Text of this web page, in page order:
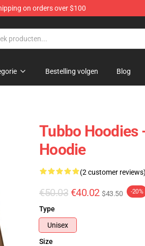
on orders over $100
Bestelling volgen Blog
Tubbo Hoodies
Hoodie
(2 customer reviews)
€50.03 €40.02 $43.50 -20%
Type
Unisex
Size